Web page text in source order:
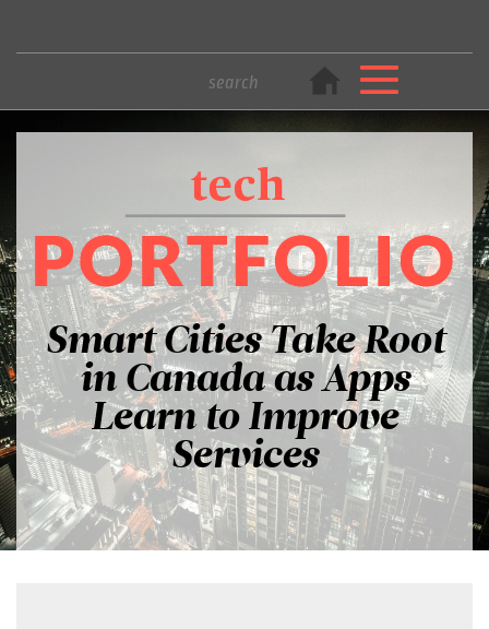
Smart Cities Take Root
in Canada as Apps
Learn to Improve
Services